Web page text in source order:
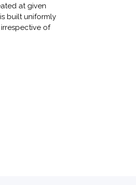
at given
built uniformly
of